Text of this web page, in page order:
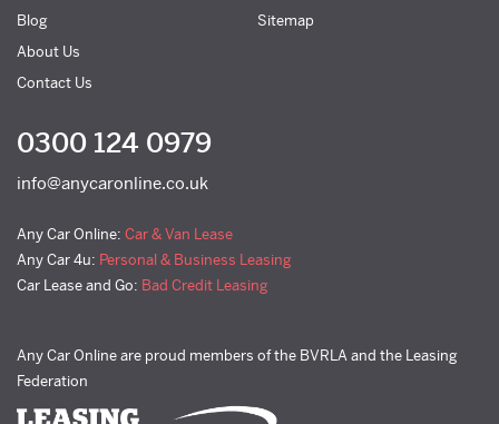
Blog
About Us
Contact Us
Sitemap
0300 124 0979
info@anycaronline.co.uk
Any Car Online: Car & Van Lease
Any Car 4u: Personal & Business Leasing
Car Lease and Go: Bad Credit Leasing
Any Car Online are proud members of the BVRLA and the Leasing
Federation